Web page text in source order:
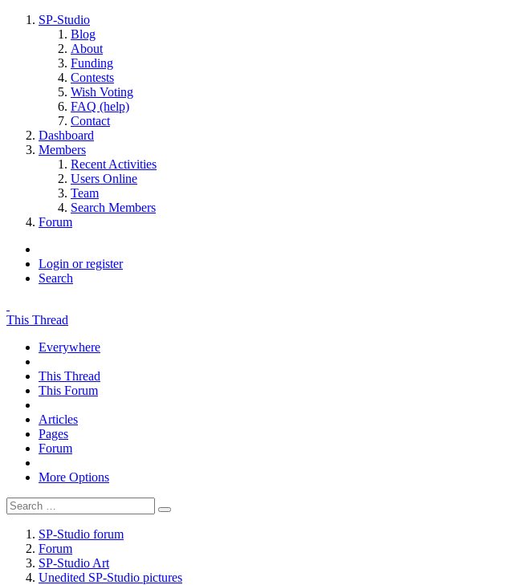
SP-Studio
Blog
About
Funding
Contests
Wish Voting
FAQ (help)
Contact
Dashboard
Members
Recent Activities
Users Online
Team
Search Members
Forum
Login or register
Search
This Thread
Everywhere
This Thread
This Forum
Articles
Pages
Forum
More Options
SP-Studio forum
Forum
SP-Studio Art
Unedited SP-Studio pictures